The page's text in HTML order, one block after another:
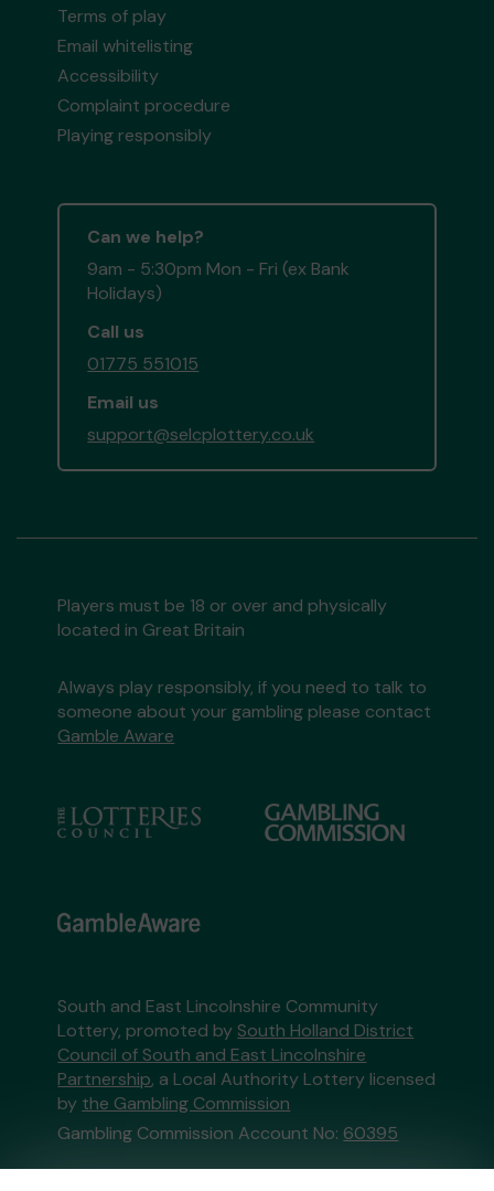
Terms of play
Email whitelisting
Accessibility
Complaint procedure
Playing responsibly
Can we help?
9am - 5:30pm Mon - Fri (ex Bank
Holidays)
Call us
01775 551015
Email us
support@selcplottery.co.uk
Players must be 18 or over and physically
located in Great Britain
Always play responsibly, if you need to talk to
someone about your gambling please contact
Gamble Aware
South and East Lincolnshire Community
Lottery, promoted by South Holland District
Council of South and East Lincolnshire
Partnership, a Local Authority Lottery licensed
by the Gambling Commission
Gambling Commission Account No: 60395